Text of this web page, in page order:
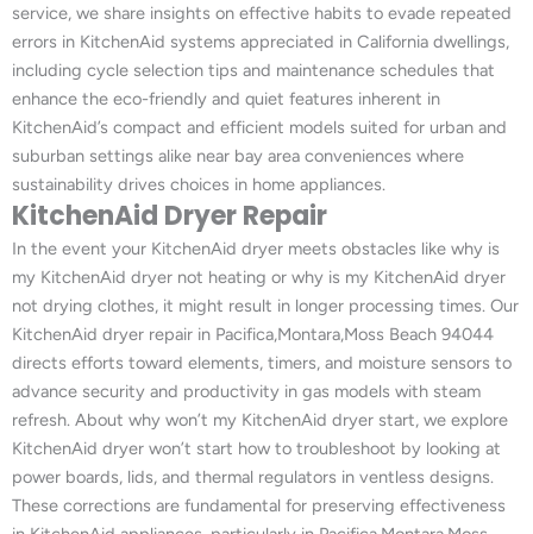
service, we share insights on effective habits to evade repeated
errors in KitchenAid systems appreciated in California dwellings,
including cycle selection tips and maintenance schedules that
enhance the eco-friendly and quiet features inherent in
KitchenAid’s compact and efficient models suited for urban and
suburban settings alike near bay area conveniences where
sustainability drives choices in home appliances.
KitchenAid Dryer Repair
In the event your KitchenAid dryer meets obstacles like why is
my KitchenAid dryer not heating or why is my KitchenAid dryer
not drying clothes, it might result in longer processing times. Our
KitchenAid dryer repair in Pacifica,Montara,Moss Beach 94044
directs efforts toward elements, timers, and moisture sensors to
advance security and productivity in gas models with steam
refresh. About why won’t my KitchenAid dryer start, we explore
KitchenAid dryer won’t start how to troubleshoot by looking at
power boards, lids, and thermal regulators in ventless designs.
These corrections are fundamental for preserving effectiveness